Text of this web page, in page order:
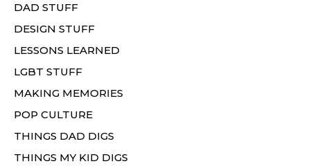
DAD STUFF
DESIGN STUFF
LESSONS LEARNED
LGBT STUFF
MAKING MEMORIES
POP CULTURE
THINGS DAD DIGS
THINGS MY KID DIGS